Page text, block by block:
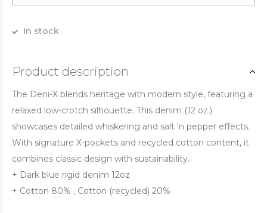
In stock
Product description
The Deni-X blends heritage with modern style, featuring a
relaxed low-crotch silhouette. This denim (12 oz.)
showcases detailed whiskering and salt 'n pepper effects.
With signature X-pockets and recycled cotton content, it
combines classic design with sustainability.
+ Dark blue rigid denim 12oz
+ Cotton 80% , Cotton (recycled) 20%